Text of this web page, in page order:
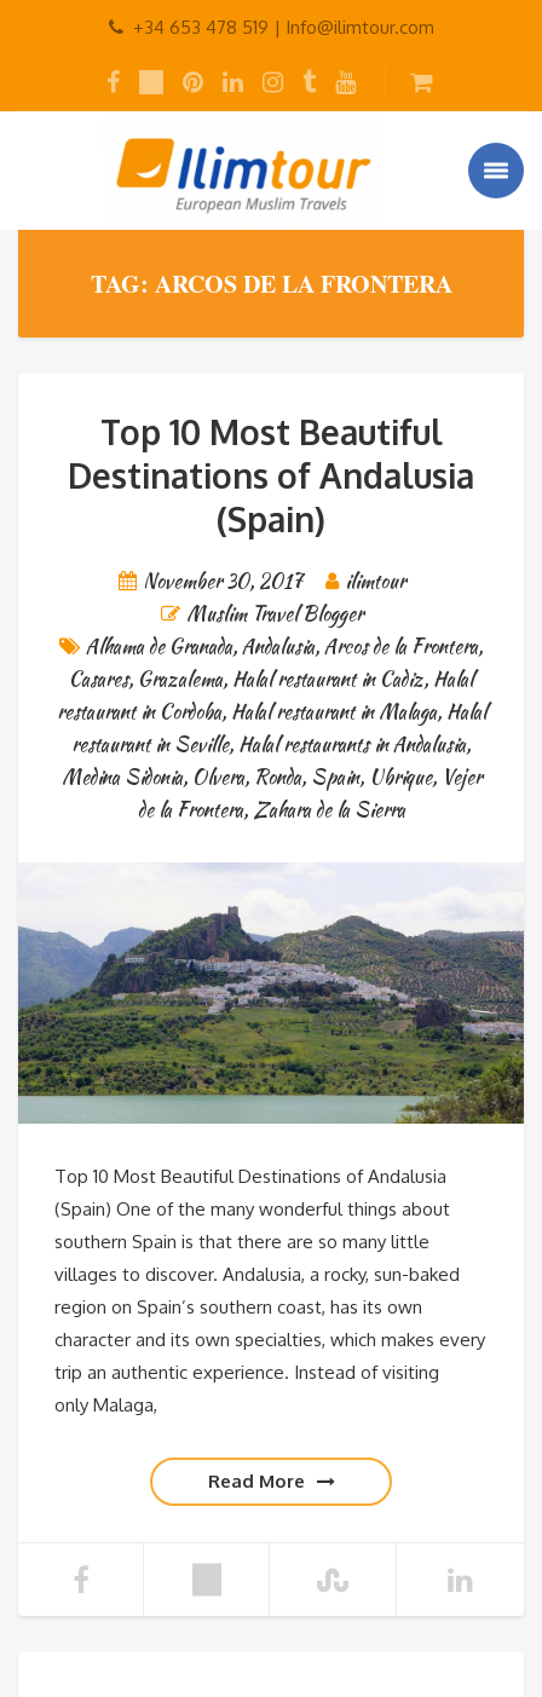
+34 653 478 519 | Info@ilimtour.com
TAG: ARCOS DE LA FRONTERA
Top 10 Most Beautiful
Destinations of Andalusia
(Spain)
November 30, 2017
ilimtour
Muslim Travel Blogger
Alhama de Granada,Andalusia,Arcos de la Frontera,
Casares, Grazalema, Halal restaurant in Cadiz, Halal
restaurant in Cordoba, Halal restaurant in Malaga, Halal
restaurant in Seville, Halal restaurants in Andalusia,
Medina Sidonia, Olvera, Ronda, Spain, Ubrique, Vejer
de la Frontera, Zahara de la Sierra
Top 10 Most Beautiful Destinations of Andalusia
(Spain) One of the many wonderful things about
southern Spain is that there are so many little
villages to discover. Andalusia, a rocky, sun-baked
region on Spain’s southern coast, has its own
character and its own specialties, which makes every
trip an authentic experience. Instead of visiting
only Malaga,
Read More